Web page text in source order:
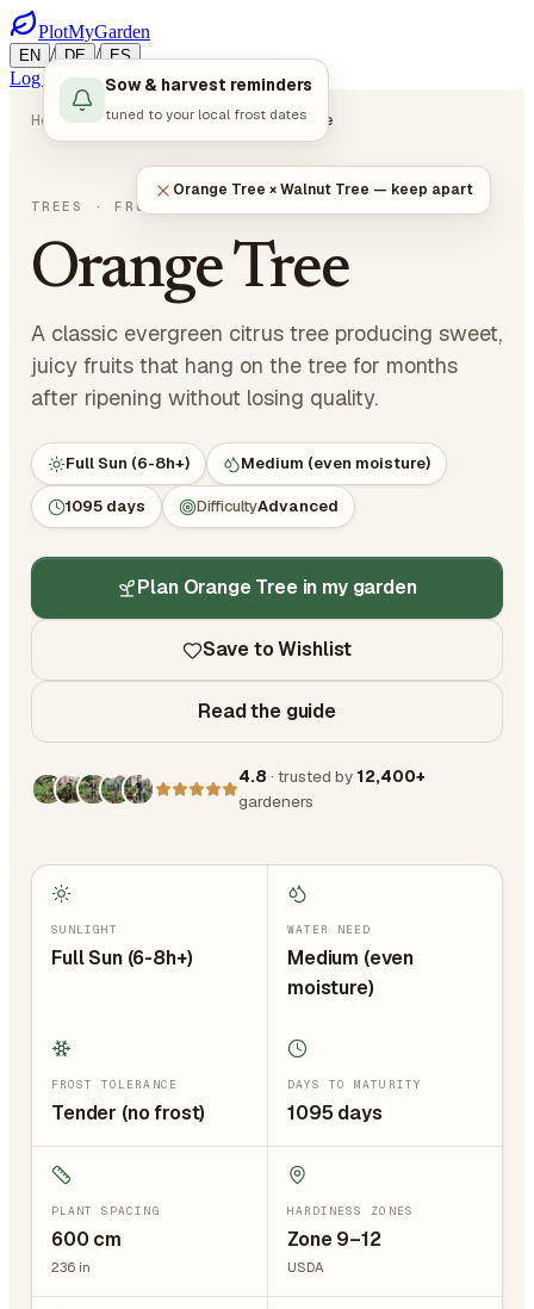
PlotMyGarden
EN / DE / ES
Log in Start Planning
Home Plants Trees Orange Tree
TREES · FRUIT TREES
Orange Tree
A classic evergreen citrus tree producing sweet,
juicy fruits that hang on the tree for months
after ripening without losing quality.
Full Sun (6-8h+) Medium (even moisture)
1095 days DifficultyAdvanced
Plan Orange Tree in my garden
Save to Wishlist
Read the guide
4.8 · trusted by 12,400+
gardeners
Sow & harvest reminders
tuned to your local frost dates
Orange Tree × Walnut Tree — keep apart
SUNLIGHT
Full Sun (6-8h+)
WATER NEED
Medium (even
moisture)
FROST TOLERANCE
Tender (no frost)
DAYS TO MATURITY
1095 days
PLANT SPACING
600 cm
236 in
HARDINESS ZONES
Zone 9–12
USDA